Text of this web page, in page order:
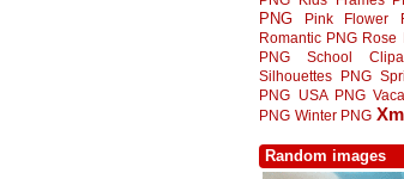
PNG
Pink Flower
Romantic PNG Rose
PNG
School
Silhouettes PNG
PNG
USA PNG
PNG Winter PNG
Random images